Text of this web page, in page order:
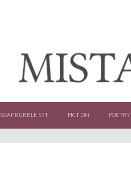
SOAP BUBBLE SET FICTION POETRY